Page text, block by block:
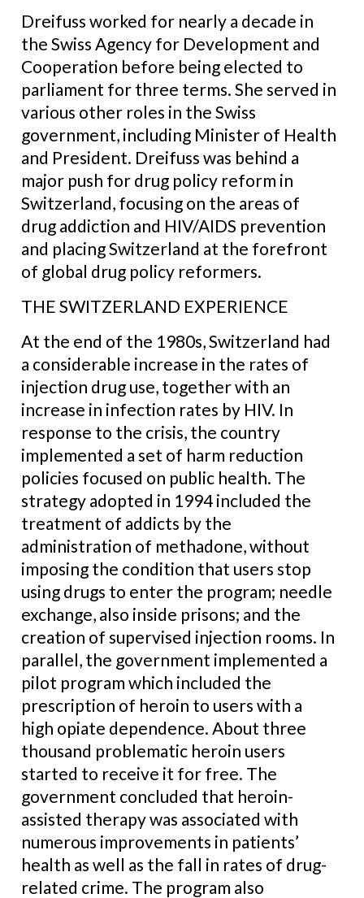
Dreifuss worked for nearly a decade in
the Swiss Agency for Development and
Cooperation before being elected to
parliament for three terms. She served in
various other roles in the Swiss
government, including Minister of Health
and President. Dreifuss was behind a
major push for drug policy reform in
Switzerland, focusing on the areas of
drug addiction and HIV/AIDS prevention
and placing Switzerland at the forefront
of global drug policy reformers.
THE SWITZERLAND EXPERIENCE
At the end of the 1980s, Switzerland had
a considerable increase in the rates of
injection drug use, together with an
increase in infection rates by HIV. In
response to the crisis, the country
implemented a set of harm reduction
policies focused on public health. The
strategy adopted in 1994 included the
treatment of addicts by the
administration of methadone, without
imposing the condition that users stop
using drugs to enter the program; needle
exchange, also inside prisons; and the
creation of supervised injection rooms. In
parallel, the government implemented a
pilot program which included the
prescription of heroin to users with a
high opiate dependence. About three
thousand problematic heroin users
started to receive it for free. The
government concluded that heroin-
assisted therapy was associated with
numerous improvements in patients’
health as well as the fall in rates of drug-
related crime. The program also